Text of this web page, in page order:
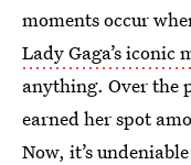
moments occur
Lady Gaga’s iconic
anything. Over the
earned her spot
Now, it’s